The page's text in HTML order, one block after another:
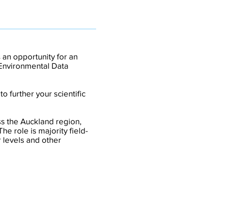
an opportunity for an
Data
further your scientific
the Auckland region,
role is majority field-
levels and other